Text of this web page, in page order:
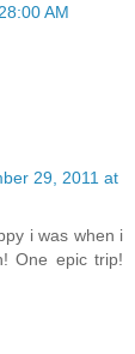
AM
29, 2011 at
i was when i
One epic trip!